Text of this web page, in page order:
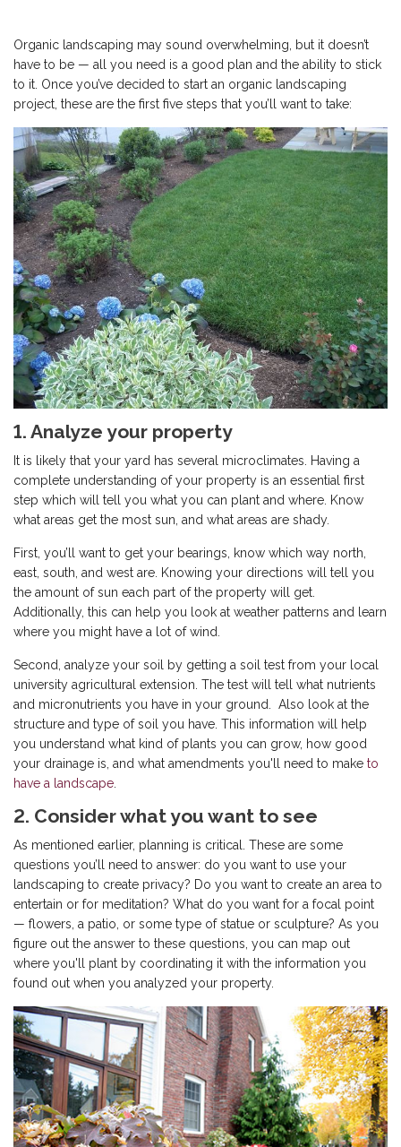
Organic landscaping may sound overwhelming, but it doesn’t
have to be — all you need is a good plan and the ability to stick
to it. Once you’ve decided to start an organic landscaping
project, these are the first five steps that you’ll want to take:
1. Analyze your property
It is likely that your yard has several microclimates. Having a
complete understanding of your property is an essential first
step which will tell you what you can plant and where. Know
what areas get the most sun, and what areas are shady.
First, you’ll want to get your bearings, know which way north,
east, south, and west are. Knowing your directions will tell you
the amount of sun each part of the property will get.
Additionally, this can help you look at weather patterns and learn
where you might have a lot of wind.
Second, analyze your soil by getting a soil test from your local
university agricultural extension. The test will tell what nutrients
and micronutrients you have in your ground. Also look at the
structure and type of soil you have. This information will help
you understand what kind of plants you can grow, how good
your drainage is, and what amendments you'll need to make to
have a landscape
2. Consider what you want to see
As mentioned earlier, planning is critical. These are some
questions you’ll need to answer: do you want to use your
landscaping to create privacy? Do you want to create an area to
entertain or for meditation? What do you want for a focal point
— flowers, a patio, or some type of statue or sculpture? As you
figure out the answer to these questions, you can map out
where you'll plant by coordinating it with the information you
found out when you analyzed your property.